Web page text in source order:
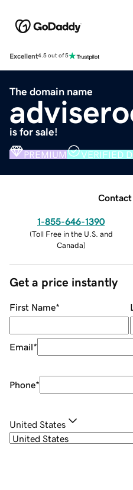
Excellent4.5 out of 5
The domain name
is for sale!
PREMIUM VERIFIED
Contact
1-855-646-1390
(Toll Free in the U.S. and
Canada)
Get a price instantly
First Name*
Email*
Phone*
United States